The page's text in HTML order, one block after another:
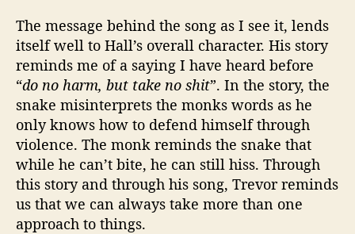
The message behind the song as I see it, lends
itself well to Hall’s overall character. His story
reminds me of a saying I have heard before
“do no harm, but take no shit”. In the story, the
snake misinterprets the monks words as he
only knows how to defend himself through
violence. The monk reminds the snake that
while he can’t bite, he can still hiss. Through
this story and through his song, Trevor reminds
us that we can always take more than one
approach to things.